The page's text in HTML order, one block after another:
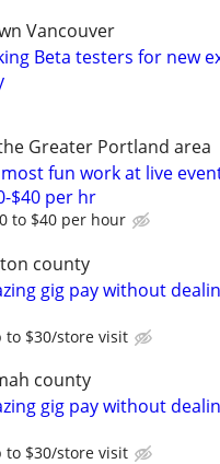
Vancouver
Beta testers for new
Greater Portland area
fun work at live
$40 per hr
to $40 per hour
county
gig pay without
to $30/store visit
county
gig pay without
to $30/store visit